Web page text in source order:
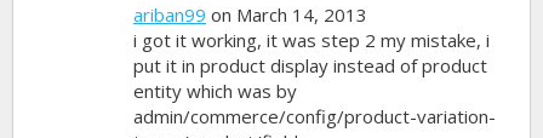
ariban99 on March 14, 2013
i got it working, it was step 2 my mistake, i
put it in product display instead of product
entity which was by
admin/commerce/config/product-variation-